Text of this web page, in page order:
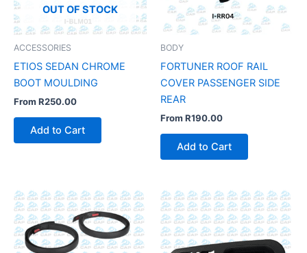
OUT OF STOCK
ACCESSORIES
ETIOS SEDAN CHROME
BOOT MOULDING
FromR250.00
Add to Cart
BODY
FORTUNER ROOF RAIL
COVER PASSENGER SIDE
REAR
FromR190.00
Add to Cart